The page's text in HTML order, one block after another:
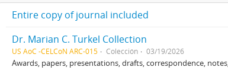
Entire copy of journal included
Dr. Marian C. Turkel Collection
US AoC -CELCoN ARC-015 Colección 03/19/2026
Awards, papers, presentations, drafts, correspondence,